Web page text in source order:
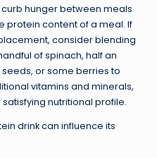
hunger between meals
protein content of a meal. If
consider blending
of spinach, half an
or some berries to
vitamins and minerals,
nutritional profile.
drink can influence its